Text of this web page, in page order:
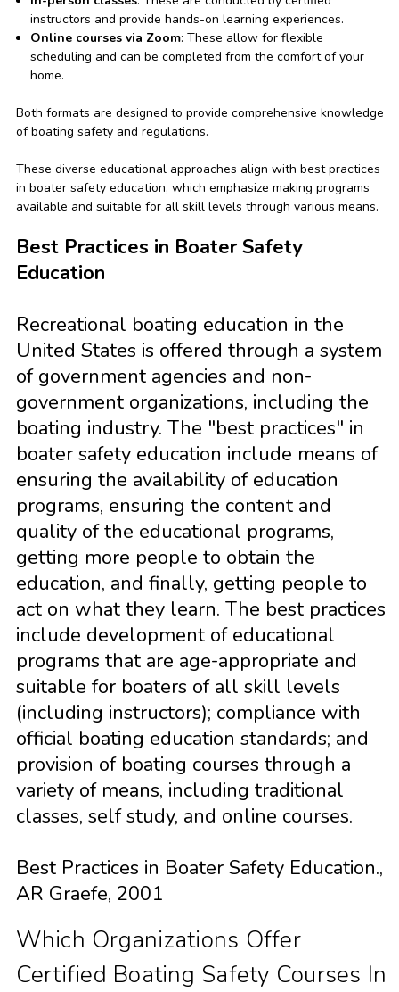
instructors and provide hands-on learning experiences.
Online courses via Zoom: These allow for flexible
scheduling and can be completed from the comfort of your
home.
Both formats are designed to provide comprehensive knowledge
of boating safety and regulations.
These diverse educational approaches align with best practices
in boater safety education, which emphasize making programs
available and suitable for all skill levels through various means.
Best Practices in Boater Safety
Education
Recreational boating education in the
United States is offered through a system
of government agencies and non-
government organizations, including the
boating industry. The "best practices" in
boater safety education include means of
ensuring the availability of education
programs, ensuring the content and
quality of the educational programs,
getting more people to obtain the
education, and finally, getting people to
act on what they learn. The best practices
include development of educational
programs that are age-appropriate and
suitable for boaters of all skill levels
(including instructors); compliance with
official boating education standards; and
provision of boating courses through a
variety of means, including traditional
classes, self study, and online courses.
Best Practices in Boater Safety Education.,
AR Graefe, 2001
Which Organizations Offer
Certified Boating Safety Courses In